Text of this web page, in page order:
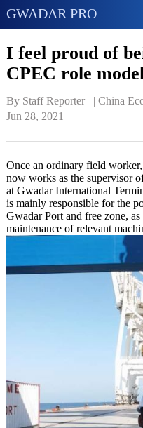
GWADAR PRO
I feel proud of
CPEC role model
By Staff Reporter   | China
Jun 28, 2021
Once an ordinary field
now works as the supervisor
at Gwadar International
is mainly responsible for the
Gwadar Port and free zone,
maintenance of relevant